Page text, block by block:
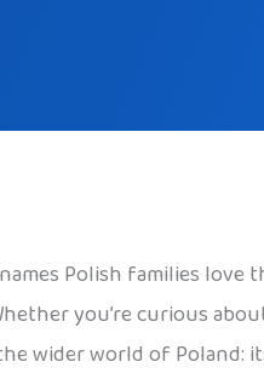
Polish families
you’re curious
wider world of Poland: